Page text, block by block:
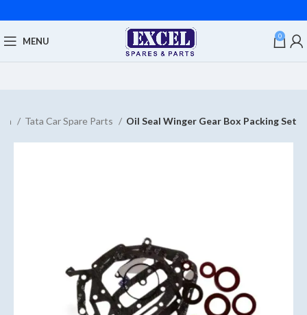
MENU 0
Tata Car Spare Parts Oil Seal Winger Gear Box Packing Set